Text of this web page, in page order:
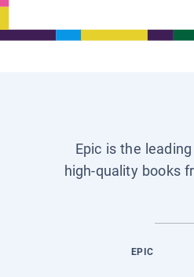
Epic is the
high-quality books
EPIC